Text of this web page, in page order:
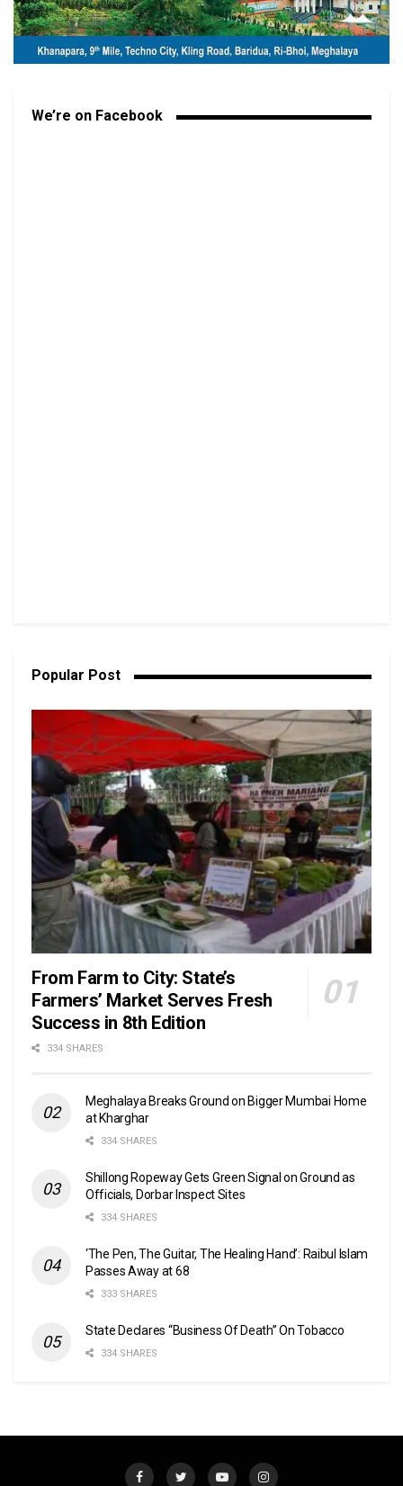
We’re on Facebook
Popular Post
From Farm to City: State’s
Farmers’ Market Serves Fresh
Success in 8th Edition
334 SHARES
Meghalaya Breaks Ground on Bigger Mumbai Home
at Kharghar
334 SHARES
Shillong Ropeway Gets Green Signal on Ground as
Officials, Dorbar Inspect Sites
334 SHARES
‘The Pen, The Guitar, The Healing Hand’: Raibul Islam
Passes Away at 68
333 SHARES
State Declares “Business Of Death” On Tobacco
334 SHARES